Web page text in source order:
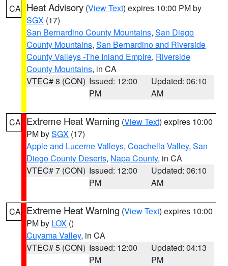
CA Heat Advisory (View Text) expires 10:00 PM by
SGX (17)
San Bernardino County Mountains, San Diego
County Mountains, San Bernardino and Riverside
County Valleys -The Inland Empire, Riverside
County Mountains, in CA
VTEC# 8 (CON) Issued: 12:00
PM
Updated: 06:10
AM
CA Extreme Heat Warning (View Text) expires 10:00
PM bySGX (17)
Apple and Lucerne Valleys, Coachella Valley, San
Diego County Deserts, Napa County, in CA
VTEC# 7 (CON) Issued: 12:00
PM
Updated: 06:10
AM
CA Extreme Heat Warning (View Text) expires 10:00
PM by LOX ()
Cuyama Valley, in CA
VTEC# 5 (CON) Issued: 12:00
PM
Updated: 04:13
PM